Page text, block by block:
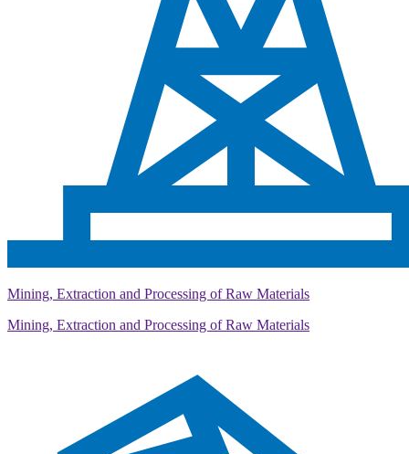
Mining, Extraction and Processing of Raw Materials
Mining, Extraction and Processing of Raw Materials